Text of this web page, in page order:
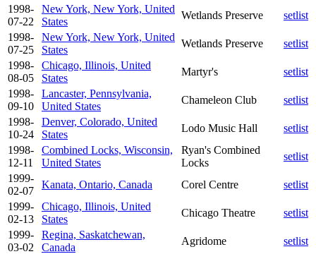
1998-
07-22
New York, New York, United
States
Wetlands Preserve
setlist
1998-
07-25
New York, New York, United
States
Wetlands Preserve
setlist
1998-
08-05
Chicago, Illinois, United
States
Martyr's
setlist
1998-
09-10
Lancaster, Pennsylvania,
United States
Chameleon Club
setlist
1998-
10-24
Denver, Colorado, United
States
Lodo Music Hall
setlist
1998-
12-11
Combined Locks, Wisconsin,
United States
Ryan's Combined
Locks
setlist
1999-
02-07
Kanata, Ontario, Canada Corel Centre
setlist
1999-
02-13
Chicago, Illinois, United
States
Chicago Theatre
setlist
1999-
03-02
Regina, Saskatchewan,
Canada
Agridome
setlist